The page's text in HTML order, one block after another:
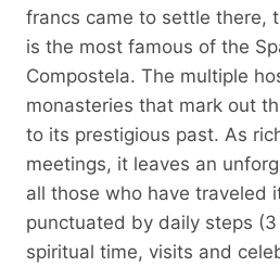
francs came to settle there,
is the most famous of the
Compostela. The multiple
monasteries that mark out
to its prestigious past. As
meetings, it leaves an
all those who have traveled
punctuated by daily steps
spiritual time, visits and